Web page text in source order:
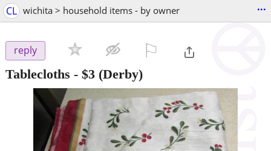
CL wichita > household items - by owner ...
reply
Tablecloths - $3 (Derby)